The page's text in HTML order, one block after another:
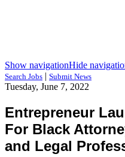
Show navigationHide
Search Jobs | Submit News
Tuesday, June 7, 2022
Entrepreneur
For Black
and Legal